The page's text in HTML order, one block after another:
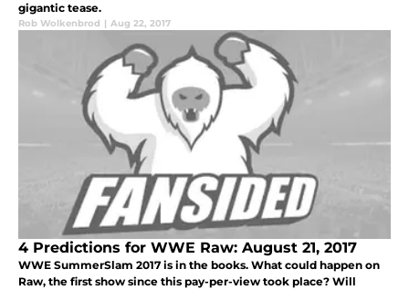
gigantic tease.
Rob Wolkenbrod | Aug 22, 2017
4 Predictions for WWE Raw: August 21, 2017
WWE SummerSlam 2017 is in the books. What could happen on
Raw, the first show since this pay-per-view took place? Will